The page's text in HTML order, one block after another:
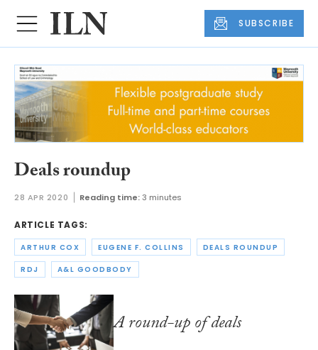
SUBSCRIBE
Deals roundup
28 APR 2020 Reading time:3 minutes
ARTICLE TAGS:
ARTHUR COX EUGENE F. COLLINS DEALS ROUNDUP
RDJ A&L GOODBODY
A round-up of deals